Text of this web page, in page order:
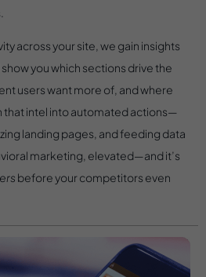
across your site, we gain insights
you which sections drive the
users want more of, and where
intel into automated actions—
landing pages, and feeding data
marketing, elevated—and it’s
before your competitors even